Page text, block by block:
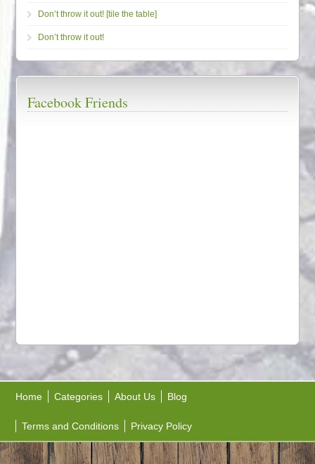
Don’t throw it out! [tile the table]
Don’t throw it out!
Facebook Friends
Home Categories About Us Blog
Terms and Conditions Privacy Policy